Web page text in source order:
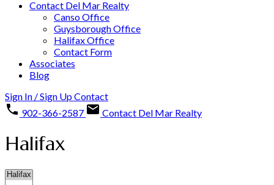
Contact Del Mar Realty
Canso Office
Guysborough Office
Halifax Office
Contact Form
Associates
Blog
Sign In / Sign UpContact
902-366-2587
Contact Del Mar Realty
Halifax